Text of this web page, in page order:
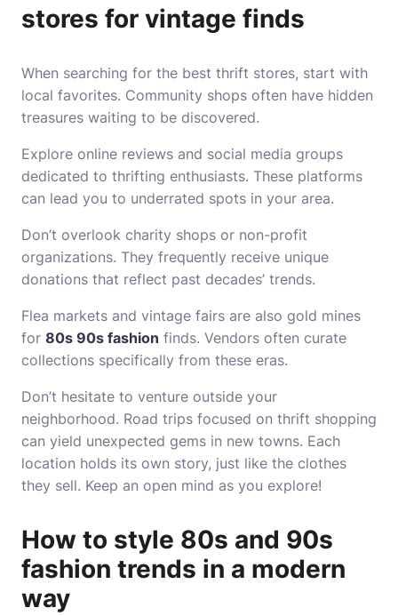
stores for vintage finds
When searching for the best thrift stores, start with
local favorites. Community shops often have hidden
treasures waiting to be discovered.
Explore online reviews and social media groups
dedicated to thrifting enthusiasts. These platforms
can lead you to underrated spots in your area.
Don’t overlook charity shops or non-profit
organizations. They frequently receive unique
donations that reflect past decades’ trends.
Flea markets and vintage fairs are also gold mines
for 80s 90s fashion finds. Vendors often curate
collections specifically from these eras.
Don’t hesitate to venture outside your
neighborhood. Road trips focused on thrift shopping
can yield unexpected gems in new towns. Each
location holds its own story, just like the clothes
they sell. Keep an open mind as you explore!
How to style 80s and 90s
fashion trends in a modern
way